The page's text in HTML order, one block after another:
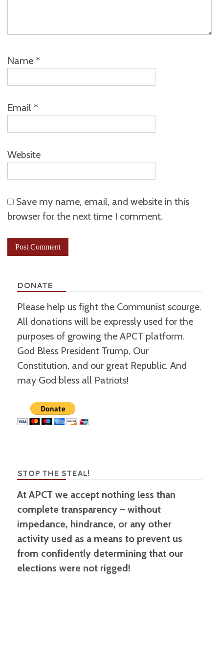
Name *
Email *
Website
Save my name, email, and website in this
browser for the next time I comment.
DONATE
Please help us fight the Communist scourge.
All donations will be expressly used for the
purposes of growing the APCT platform.
God Bless President Trump, Our
Constitution, and our great Republic. And
may God bless all Patriots!
STOP THE STEAL!
At APCT we accept nothing less than
complete transparency – without
impedance, hindrance, or any other
activity used as a means to prevent us
from confidently determining that our
elections were not rigged!